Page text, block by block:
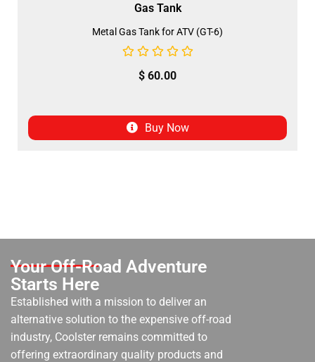
Gas Tank
Metal Gas Tank for ATV (GT-6)
$ 60.00
Buy Now
Your Off-Road Adventure
Starts Here
Established with a mission to deliver an
alternative solution to the expensive off-road
industry, Coolster remains committed to
offering extraordinary quality products and